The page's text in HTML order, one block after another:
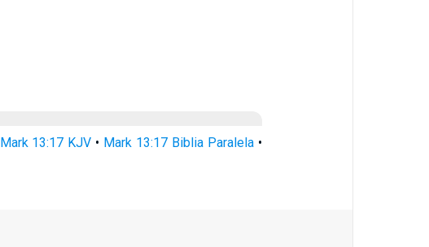
Mark 13:17 KJV • Mark 13:17 Biblia Paralela•